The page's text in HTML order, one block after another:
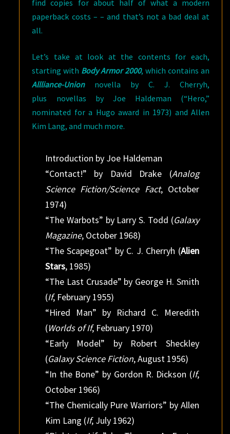
find copies for about half of what a modern
paperback costs – – and that’s not a bad deal at
all.
Let’s take at look at the contents for each,
starting with Body Armor 2000, which contains an
Allliance-Unionnovella by C. J. Cherryh,
plus novellas by Joe Haldeman (“Hero,”
nominated for a Hugo award in 1973) and Allen
Kim Lang, and much more.
Introduction by Joe Haldeman
“Contact!” by David Drake (Analog
Science Fiction/Science Fact, October
1974)
“The Warbots” by Larry S. Todd (Galaxy
Magazine, October 1968)
“The Scapegoat” by C. J. Cherryh (Alien
Stars, 1985)
“The Last Crusade” by George H. Smith
(If, February 1955)
“Hired Man” by Richard C. Meredith
(Worlds of If, February 1970)
“Early Model” by Robert Sheckley
(Galaxy Science Fiction, August 1956)
“In the Bone” by Gordon R. Dickson (If,
October 1966)
“The Chemically Pure Warriors” by Allen
Kim Lang (If, July 1962)